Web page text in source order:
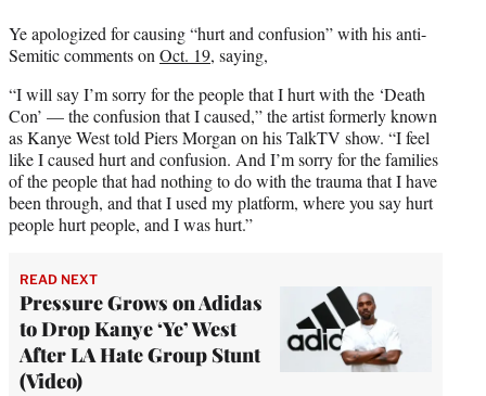
Ye apologized for causing “hurt and confusion” with his anti-
Semitic comments onOct. 19, saying,
“I will say I’m sorry for the people that I hurt with the ‘Death
Con’ — the confusion that I caused,” the artist formerly known
as Kanye West told Piers Morgan on his TalkTV show. “I feel
like I caused hurt and confusion. And I’m sorry for the families
of the people that had nothing to do with the trauma that I have
been through, and that I used my platform, where you say hurt
people hurt people, and I was hurt.”
READ NEXT
Pressure Grows on Adidas
to Drop Kanye ‘Ye’ West
After LA Hate Group Stunt
(Video)